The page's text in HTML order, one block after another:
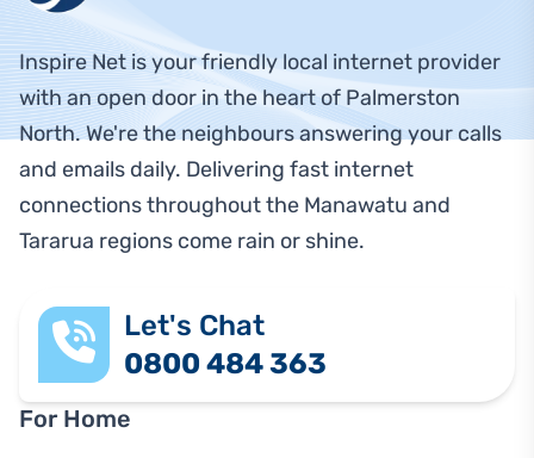
Inspire Net is your friendly local internet provider
with an open door in the heart of Palmerston
North. We're the neighbours answering your calls
and emails daily. Delivering fast internet
connections throughout the Manawatu and
Tararua regions come rain or shine.
Let's Chat
0800 484 363
For Home